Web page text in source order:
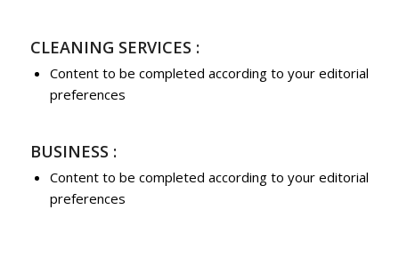
CLEANING SERVICES :
Content to be completed according to your editorial
preferences
BUSINESS :
Content to be completed according to your editorial
preferences